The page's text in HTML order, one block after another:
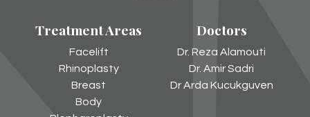
Harley
Treatment Areas
Facelift
Rhinoplasty
Breast
Body
Doctors
Dr. Reza Alamouti
Dr. Amir Sadri
Dr Arda Kucukguven